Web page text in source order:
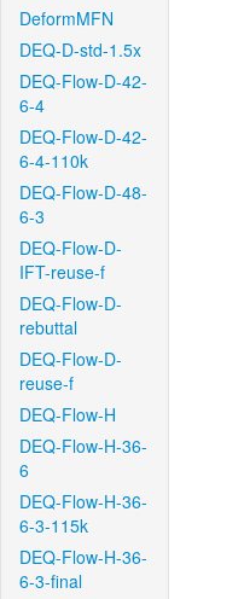
DeformMFN
DEQ-D-std-1.5x
DEQ-Flow-D-42-
6-4
DEQ-Flow-D-42-
6-4-110k
DEQ-Flow-D-48-
6-3
DEQ-Flow-D-
IFT-reuse-f
DEQ-Flow-D-
rebuttal
DEQ-Flow-D-
reuse-f
DEQ-Flow-H
DEQ-Flow-H-36-
6
DEQ-Flow-H-36-
6-3-115k
DEQ-Flow-H-36-
6-3-final